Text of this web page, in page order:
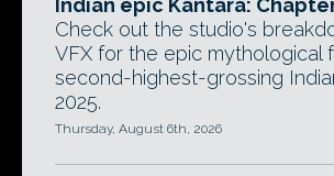
Indian epic Kantara:
Check out the studio's
VFX for the epic mythological
second-highest-grossing
2025.
Thursday, August 6th, 2026